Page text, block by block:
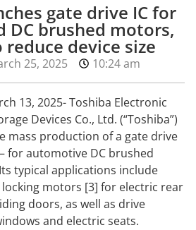
gate drive IC for
DC brushed motors,
device size
25, 2025 10:24 am
13, 2025- Toshiba Electronic
Devices Co., Ltd. (“Toshiba”)
mass production of a gate drive
– for automotive DC brushed
typical applications include
motors [3] for electric rear
doors, as well as drive
and electric seats.